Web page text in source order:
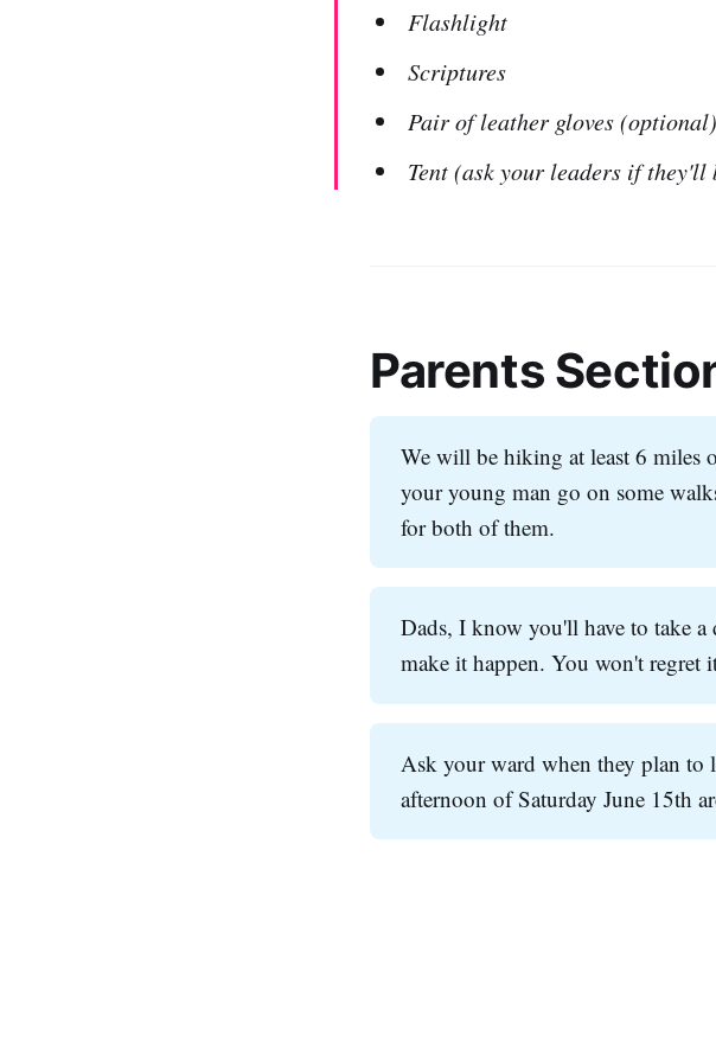
Flashlight
Scriptures
Pair of leather gloves (optional)
Tent (ask your leaders if they'll
Parents
We will be hiking at least 6 miles
your young man go on some
for both of them.
Dads, I know you'll have to take
make it happen. You won't regret
Ask your ward when they plan to
afternoon of Saturday June 15th